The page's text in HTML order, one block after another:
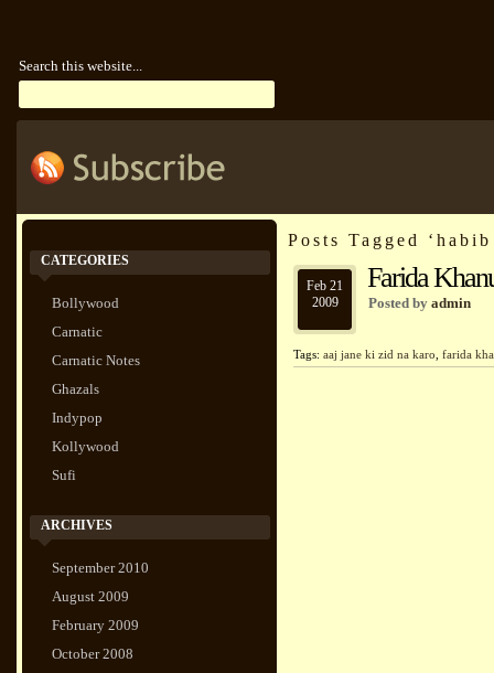
Search this website...
CATEGORIES
Bollywood
Carnatic
Carnatic Notes
Ghazals
Indypop
Kollywood
Sufi
ARCHIVES
September 2010
August 2009
February 2009
October 2008
Posts Tagged
Feb 21
2009
Farida
Posted by admin
Tags: aaj jane ki zid na karo farida